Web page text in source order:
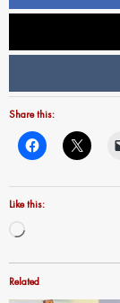
Share this:
Like this:
Loading…
Related